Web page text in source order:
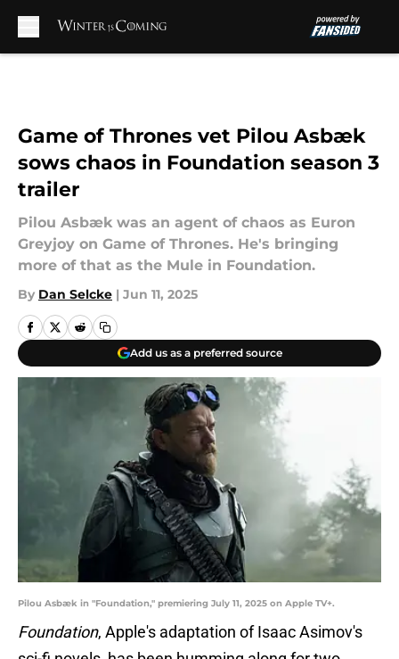
Game of Thrones vet Pilou Asbæk
sows chaos in Foundation season 3
trailer
Pilou Asbæk was an agent of chaos as Euron
Greyjoy on Game of Thrones. He's bringing
more of that as the Mule in Foundation.
By Dan Selcke | Jun 11, 2025
Add us as a preferred source
Pilou Asbæk in "Foundation," premiering July 11, 2025 on Apple TV+.
Foundation, Apple's adaptation of Isaac Asimov's